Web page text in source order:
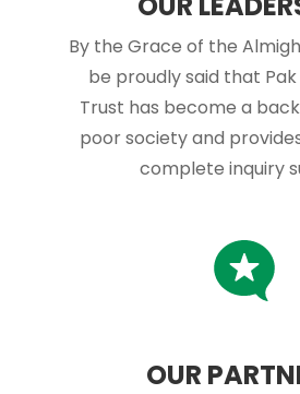
By the Grace of the
be proudly said that
Trust has become a
poor society and
complete inquiry
OUR